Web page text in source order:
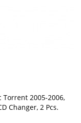
Torrent 2005-2006,
Changer, 2 Pcs.